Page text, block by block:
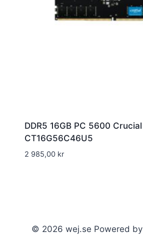
DDR5 16GB PC 5600 Crucial
CT16G56C46U5
2 985,00 kr
© 2026 wej.se Powered by